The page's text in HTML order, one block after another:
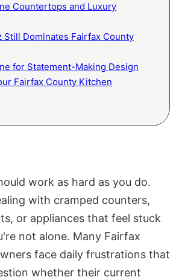
Countertops and Luxury
Still Dominates Fairfax County
for Statement-Making Design
Fairfax County Kitchen
work as hard as you do.
with cramped counters,
or appliances that feel stuck
not alone. Many Fairfax
face daily frustrations that
whether their current